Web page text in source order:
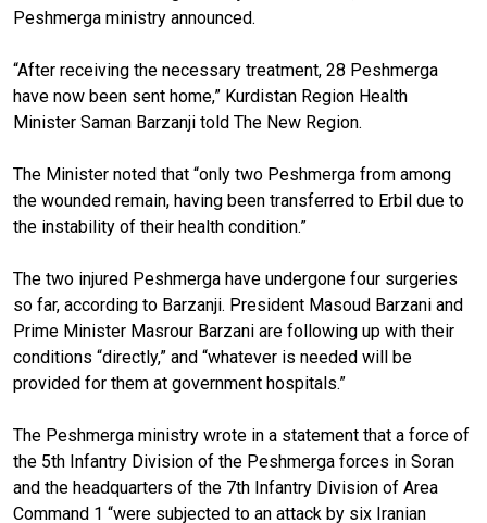
Peshmerga ministry announced.
“After receiving the necessary treatment, 28 Peshmerga
have now been sent home,” Kurdistan Region Health
Minister Saman Barzanji told The New Region.
The Minister noted that “only two Peshmerga from among
the wounded remain, having been transferred to Erbil due to
the instability of their health condition.”
The two injured Peshmerga have undergone four surgeries
so far, according to Barzanji. President Masoud Barzani and
Prime Minister Masrour Barzani are following up with their
conditions “directly,” and “whatever is needed will be
provided for them at government hospitals.”
The Peshmerga ministry wrote in a statement that a force of
the 5th Infantry Division of the Peshmerga forces in Soran
and the headquarters of the 7th Infantry Division of Area
Command 1 “were subjected to an attack by six Iranian